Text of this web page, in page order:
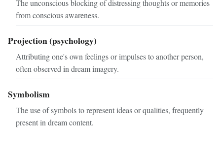
The unconscious blocking of distressing thoughts or memories
from conscious awareness.
Projection (psychology)
Attributing one's own feelings or impulses to another person,
often observed in dream imagery.
Symbolism
The use of symbols to represent ideas or qualities, frequently
present in dream content.